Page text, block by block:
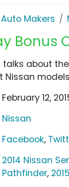
Auto Makers
Bonus
talks about
Nissan
February 12,
Nissan
Facebook,
2014 Nissan
Pathfinder,